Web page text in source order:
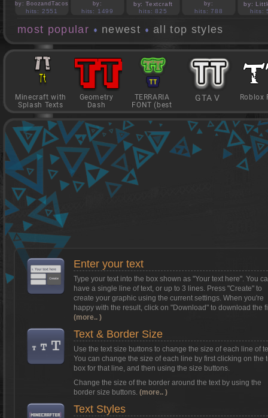
by: BoozandTacos
hits: 2551
by:
jasonejohnson31
hits: 1499
by: Textcraft
hits: 825
by:
PedroBlocks24
hits: 788
by:
hits:
most popular newest all top styles
Minecraft with
Splash Texts
Geometry
Dash
TERRARIA
FONT (best
game)
GTA V Roblox
Want to install Textcraft on to your
phone/tablet?
Tap on this box for instructions.
Enter your text
Type your text into the box shown as "Your text here". You
have a single line of text, or up to 3 lines. Press "Create" to
create your graphic using the current settings. When you're
happy with the result, click on "Download" to download the
(more.. )
Text & Border Size
Use the text size buttons to change the size of each line of
You can change the size of each line by first clicking on the
box for that line, and then using the size buttons.
Change the size of the border around the text by using the
border size buttons. (more.. )
Text Styles